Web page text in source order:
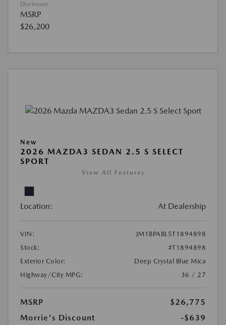
Disclosure
MSRP
$26,200
New
2026 MAZDA3 SEDAN 2.5 S SELECT
SPORT
View All Features
Location: At Dealership
VIN:
JM1BPABL5T1894898
Stock:
#T1894898
Exterior Color:
Deep Crystal Blue Mica
Highway/City MPG:
36 / 27
MSRP
$26,775
Morrie's Discount
-$639